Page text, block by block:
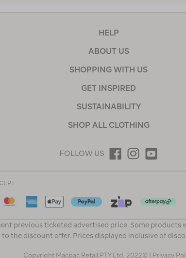
HELP
ABOUT US
SHOPPING WITH US
GET INSPIRED
SUSTAINABILITY
SHOP ALL CLOTHING
FOLLOW US
previous ticketed advertised price. Some products
the discount offer. Prices displayed inclusive of
Copyright Macpac Retail PTY Ltd. 2022© | Privacy